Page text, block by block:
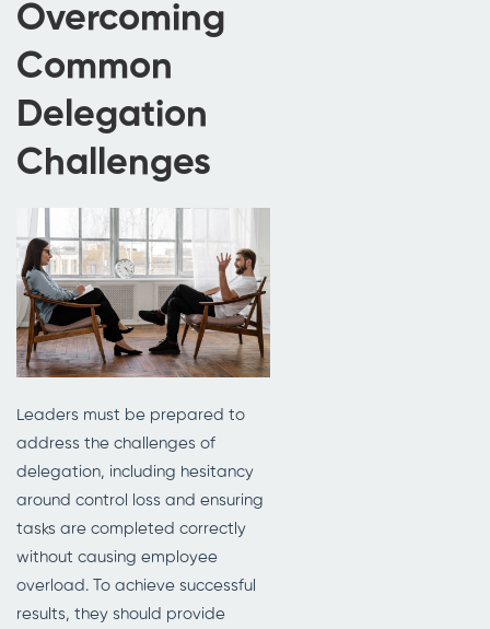
Overcoming
Common
Delegation
Challenges
Leaders must be prepared to
address the challenges of
delegation, including hesitancy
around control loss and ensuring
tasks are completed correctly
without causing employee
overload. To achieve successful
results, they should provide